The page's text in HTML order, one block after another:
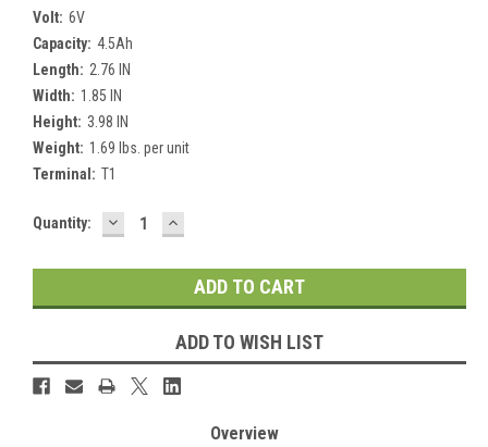
Volt: 6V
Capacity: 4.5Ah
Length: 2.76 IN
Width: 1.85 IN
Height: 3.98 IN
Weight: 1.69 lbs. per unit
Terminal: T1
Current
Quantity: DECREASE
QUANTITY:
INCREASE
QUANTITY:
ADD TO WISH LIST
Overview